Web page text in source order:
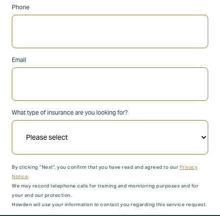
Phone
Email
What type of insurance are you looking for?
By clicking “Next”, you confirm that you have read and agreed to our Privacy
Notice
We may record telephone calls for training and monitoring purposes and for
your and our protection.
Howden will use your information to contact you regarding this service request.